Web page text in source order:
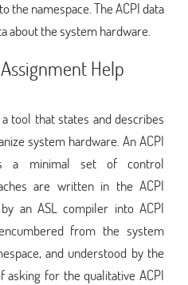
the namespace. The ACPI data
about the system hardware.
Help
tool that states and describes
system hardware. An ACPI
a minimal set of control
are written in the ACPI
an ASL compiler into ACPI
from the system
and understood by the
asking for the qualitative ACPI